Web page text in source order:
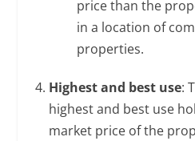
price than the
in a location of
properties.
Highest and best use:
highest and best use
market price of the